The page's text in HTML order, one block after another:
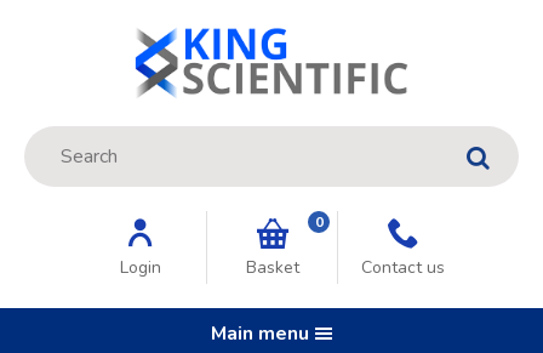
Site Search:
GO
Login Basket
0
Contact us
Main menu